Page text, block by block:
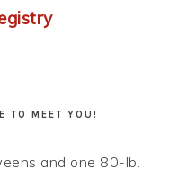
TO MEET YOU!
and one 80-lb.